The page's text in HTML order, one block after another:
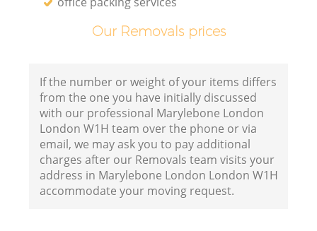
Our Removals prices
If the number or weight of your items differs
from the one you have initially discussed
with our professional Marylebone London
London W1H team over the phone or via
email, we may ask you to pay additional
charges after our Removals team visits your
address in Marylebone London London W1H
accommodate your moving request.